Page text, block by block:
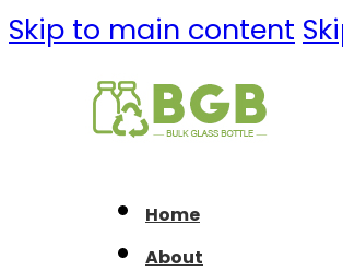
Skip to main content
Home
About